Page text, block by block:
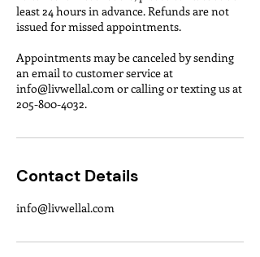
least 24 hours in advance. Refunds are not
issued for missed appointments.
Appointments may be canceled by sending
an email to customer service at
info@livwellal.com or calling or texting us at
Contact Details
info@livwellal.com